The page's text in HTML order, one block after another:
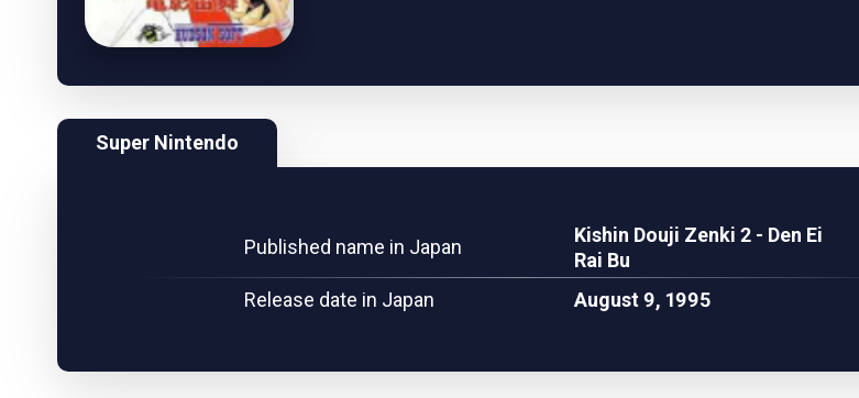
Super Nintendo
Published name in Japan
Kishin Douji Zenki 2 - Den Ei
Rai Bu
Release date in Japan
August 9, 1995